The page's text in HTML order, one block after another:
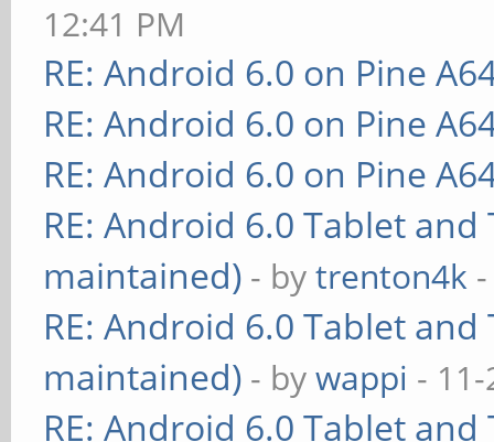
12:41 PM
RE: Android 6.0 on Pine
RE: Android 6.0 on Pine
RE: Android 6.0 on Pine
RE: Android 6.0 Tablet
maintained) - bytrenton4k
RE: Android 6.0 Tablet
maintained) - bywappi -
RE: Android 6.0 Tablet